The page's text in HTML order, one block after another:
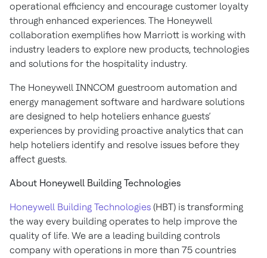
operational efficiency and encourage customer loyalty
through enhanced experiences. The Honeywell
collaboration exemplifies how Marriott is working with
industry leaders to explore new products, technologies
and solutions for the hospitality industry.
The Honeywell INNCOM guestroom automation and
energy management software and hardware solutions
are designed to help hoteliers enhance guests’
experiences by providing proactive analytics that can
help hoteliers identify and resolve issues before they
affect guests.
About Honeywell Building Technologies
Honeywell Building Technologies (HBT) is transforming
the way every building operates to help improve the
quality of life. We are a leading building controls
company with operations in more than 75 countries